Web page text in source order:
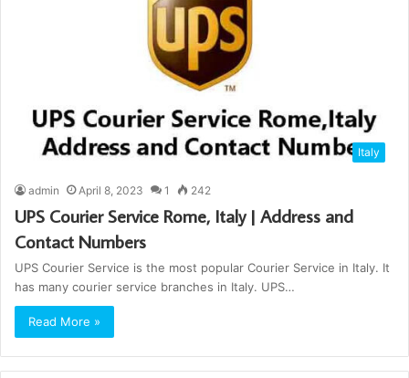
Italy
admin April 8, 2023 1 242
UPS Courier Service Rome, Italy | Address and
Contact Numbers
UPS Courier Service is the most popular Courier Service in Italy. It
has many courier service branches in Italy. UPS…
Read More »